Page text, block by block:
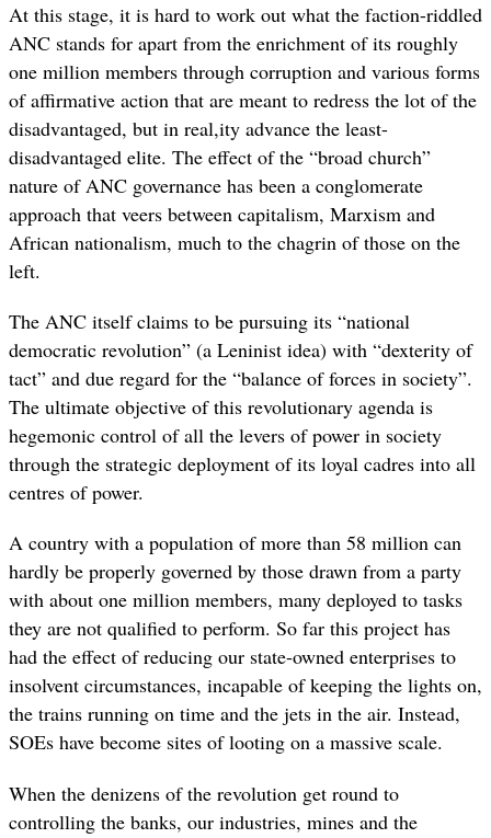
At this stage, it is hard to work out what the faction-riddled
ANC stands for apart from the enrichment of its roughly
one million members through corruption and various forms
of affirmative action that are meant to redress the lot of the
disadvantaged, but in real,ity advance the least-
disadvantaged elite. The effect of the “broad church”
nature of ANC governance has been a conglomerate
approach that veers between capitalism, Marxism and
African nationalism, much to the chagrin of those on the
left.
The ANC itself claims to be pursuing its “national
democratic revolution” (a Leninist idea) with “dexterity of
tact” and due regard for the “balance of forces in society”.
The ultimate objective of this revolutionary agenda is
hegemonic control of all the levers of power in society
through the strategic deployment of its loyal cadres into all
centres of power.
A country with a population of more than 58 million can
hardly be properly governed by those drawn from a party
with about one million members, many deployed to tasks
they are not qualified to perform. So far this project has
had the effect of reducing our state-owned enterprises to
insolvent circumstances, incapable of keeping the lights on,
the trains running on time and the jets in the air. Instead,
SOEs have become sites of looting on a massive scale.
When the denizens of the revolution get round to
controlling the banks, our industries, mines and the